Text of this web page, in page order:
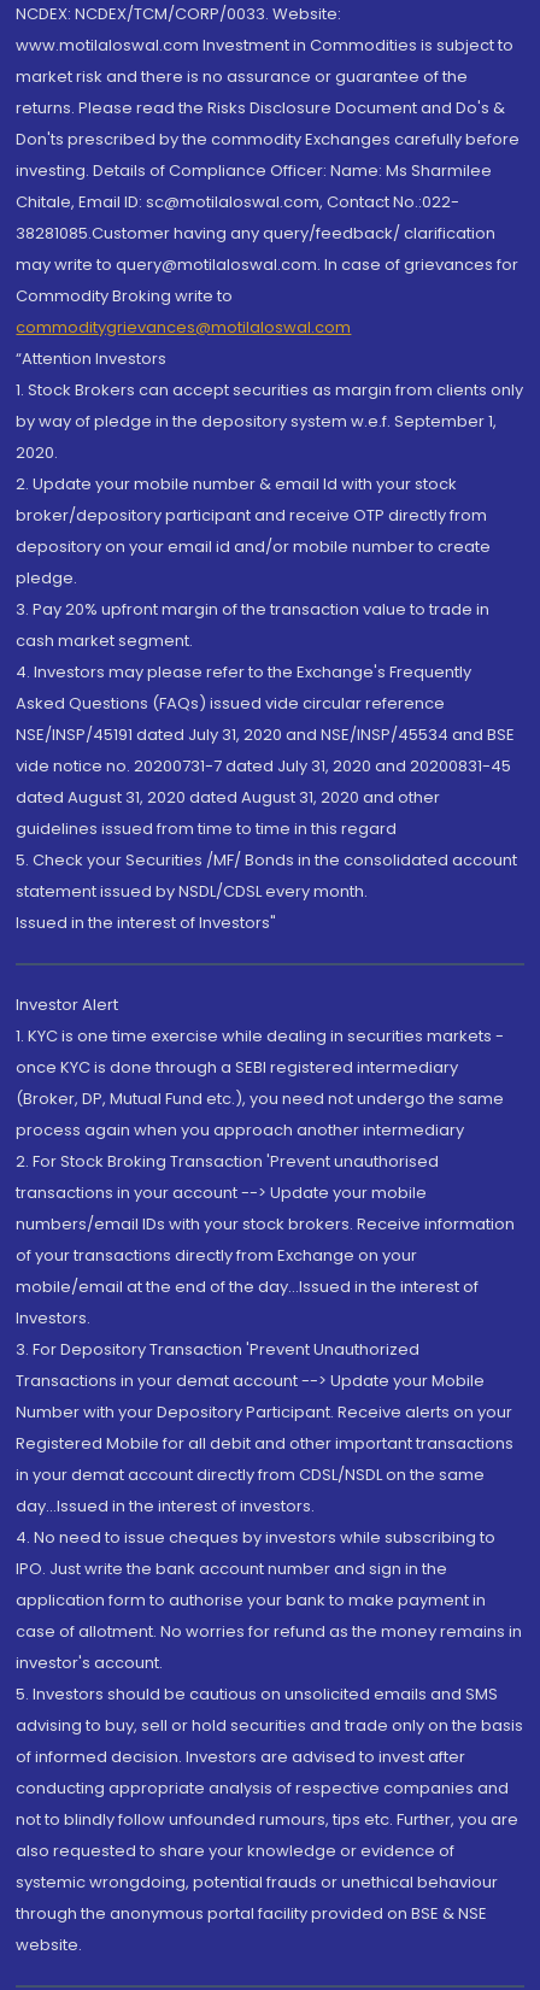
NCDEX: NCDEX/TCM/CORP/0033. Website:
www.motilaloswal.com Investment in Commodities is subject to
market risk and there is no assurance or guarantee of the
returns. Please read the Risks Disclosure Document and Do's &
Don'ts prescribed by the commodity Exchanges carefully before
investing. Details of Compliance Officer: Name: Ms Sharmilee
Chitale, Email ID: sc@motilaloswal.com, Contact No.:022-
38281085.Customer having any query/feedback/ clarification
may write to query@motilaloswal.com. In case of grievances for
Commodity Broking write to
commoditygrievances@motilaloswal.com
“Attention Investors
1. Stock Brokers can accept securities as margin from clients only
by way of pledge in the depository system w.e.f. September 1,
2020.
2. Update your mobile number & email Id with your stock
broker/depository participant and receive OTP directly from
depository on your email id and/or mobile number to create
pledge.
3. Pay 20% upfront margin of the transaction value to trade in
cash market segment.
4. Investors may please refer to the Exchange's Frequently
Asked Questions (FAQs) issued vide circular reference
NSE/INSP/45191 dated July 31, 2020 and NSE/INSP/45534 and BSE
vide notice no. 20200731-7 dated July 31, 2020 and 20200831-45
dated August 31, 2020 dated August 31, 2020 and other
guidelines issued from time to time in this regard
5. Check your Securities /MF/ Bonds in the consolidated account
statement issued by NSDL/CDSL every month.
Issued in the interest of Investors"
Investor Alert
1. KYC is one time exercise while dealing in securities markets -
once KYC is done through a SEBI registered intermediary
(Broker, DP, Mutual Fund etc.), you need not undergo the same
process again when you approach another intermediary
2. For Stock Broking Transaction 'Prevent unauthorised
transactions in your account --> Update your mobile
numbers/email IDs with your stock brokers. Receive information
of your transactions directly from Exchange on your
mobile/email at the end of the day...Issued in the interest of
Investors.
3. For Depository Transaction 'Prevent Unauthorized
Transactions in your demat account --> Update your Mobile
Number with your Depository Participant. Receive alerts on your
Registered Mobile for all debit and other important transactions
in your demat account directly from CDSL/NSDL on the same
day...Issued in the interest of investors.
4. No need to issue cheques by investors while subscribing to
IPO. Just write the bank account number and sign in the
application form to authorise your bank to make payment in
case of allotment. No worries for refund as the money remains in
investor's account.
5. Investors should be cautious on unsolicited emails and SMS
advising to buy, sell or hold securities and trade only on the basis
of informed decision. Investors are advised to invest after
conducting appropriate analysis of respective companies and
not to blindly follow unfounded rumours, tips etc. Further, you are
also requested to share your knowledge or evidence of
systemic wrongdoing, potential frauds or unethical behaviour
through the anonymous portal facility provided on BSE & NSE
website.